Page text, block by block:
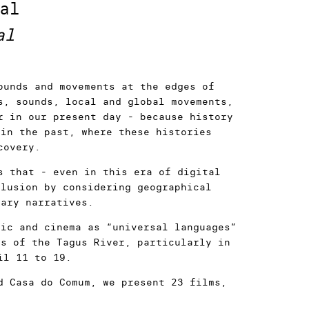
and movements at the edges of
local and global movements,
our present day - because history
the past, where these histories
that - even in this era of digital
by considering geographical
narratives.
and cinema as “universal languages”
of the Tagus River, particularly in
11 to 19.
do Comum, we present 23 films,